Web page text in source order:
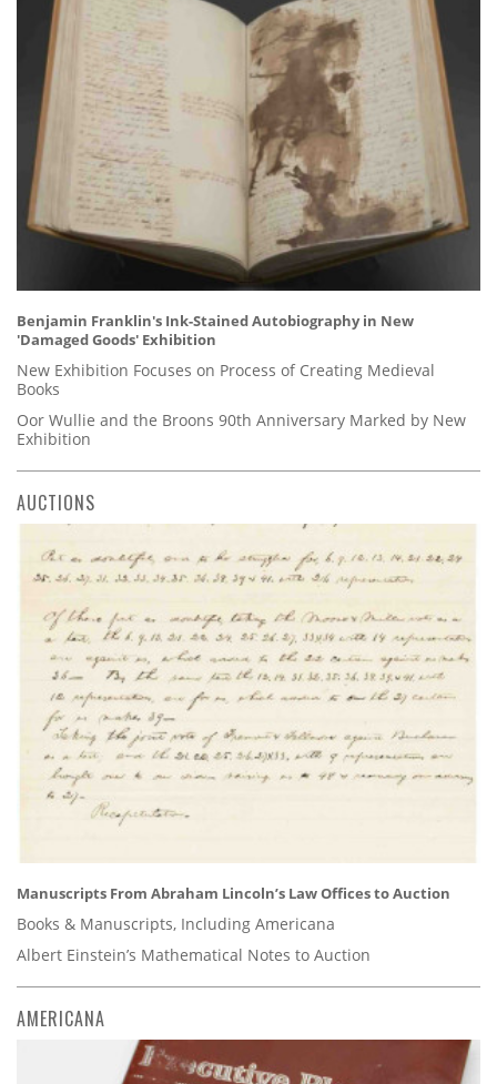
Benjamin Franklin's Ink-Stained Autobiography in New
'Damaged Goods' Exhibition
New Exhibition Focuses on Process of Creating Medieval
Books
Oor Wullie and the Broons 90th Anniversary Marked by New
Exhibition
AUCTIONS
Manuscripts From Abraham Lincoln’s Law Offices to Auction
Books & Manuscripts, Including Americana
Albert Einstein’s Mathematical Notes to Auction
AMERICANA